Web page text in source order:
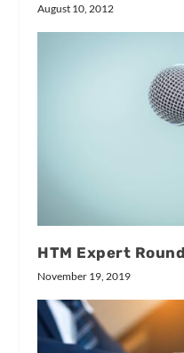
August 10, 2012
HTM Expert
November 19, 2019